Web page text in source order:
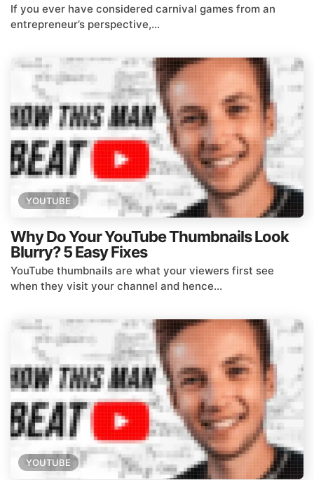
If you ever have considered carnival games from an
entrepreneur’s perspective,...
YOUTUBE
Why Do Your YouTube Thumbnails Look
Blurry? 5 Easy Fixes
YouTube thumbnails are what your viewers first see
when they visit your channel and hence...
YOUTUBE